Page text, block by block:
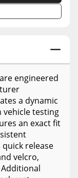
engineered
a dynamic
testing
an exact fit
release
velcro,